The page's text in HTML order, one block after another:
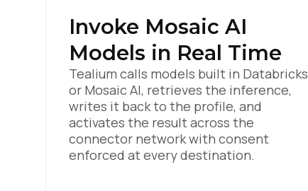
Invoke Mosaic AI
Models in Real Time
Tealium calls models built in Databricks
or Mosaic AI, retrieves the inference,
writes it back to the profile, and
activates the result across the
connector network with consent
enforced at every destination.